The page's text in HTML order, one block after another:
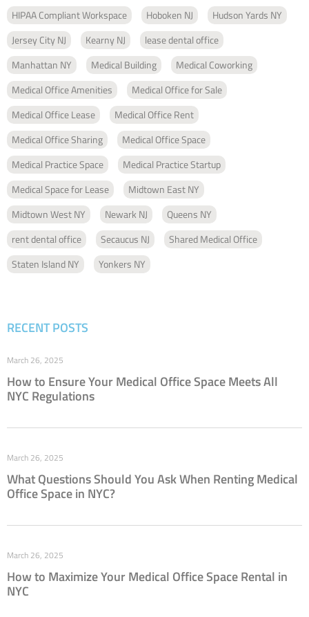
HIPAA Compliant Workspace
Hoboken NJ
Hudson Yards NY
Jersey City NJ
Kearny NJ
lease dental office
Manhattan NY
Medical Building
Medical Coworking
Medical Office Amenities
Medical Office for Sale
Medical Office Lease
Medical Office Rent
Medical Office Sharing
Medical Office Space
Medical Practice Space
Medical Practice Startup
Medical Space for Lease
Midtown East NY
Midtown West NY
Newark NJ
Queens NY
rent dental office
Secaucus NJ
Shared Medical Office
Staten Island NY
Yonkers NY
RECENT POSTS
How to Ensure Your Medical Office Space Meets All
NYC Regulations
March 26, 2025
What Questions Should You Ask When Renting Medical
Office Space in NYC?
March 26, 2025
How to Maximize Your Medical Office Space Rental in
NYC
March 26, 2025